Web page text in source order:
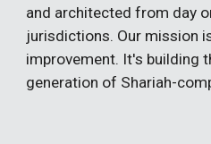
and architected from day
jurisdictions. Our mission
improvement. It's building
generation of Shariah-